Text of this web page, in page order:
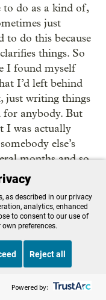
to do as a kind of,
just
to do this because
things. So
I found myself
I’d left behind
just writing things
for anybody. But
I was actually
else’s
months and so
mount in the
you have, I
I writing a
and think, oh,
on. So, it was
building
it seems
to be a writer,
there. What is
News
as described in our privacy
analytics, enhanced
to consent to our use of
preferences.
Reject all
Powered by: